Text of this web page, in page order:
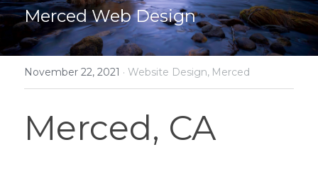
marketing
Merced Web Design
November 22, 2021 · Website Design, Merced
Merced, CA